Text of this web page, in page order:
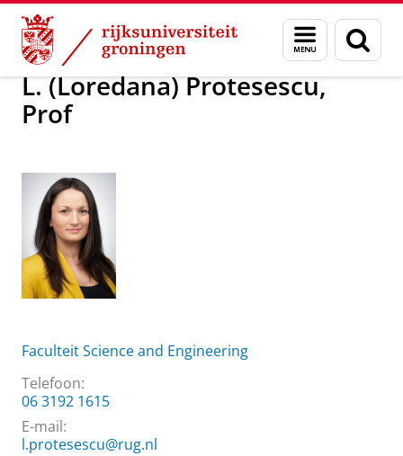
Skip
Content
Skip
Navigation
Menu
en
zoeken
Over ons L. (Loredana) Protesescu, Prof
L. (Loredana) Protesescu,
Prof
Faculteit Science and Engineering
Telefoon:
06 3192 1615
E-mail:
l.protesescu@rug.nl